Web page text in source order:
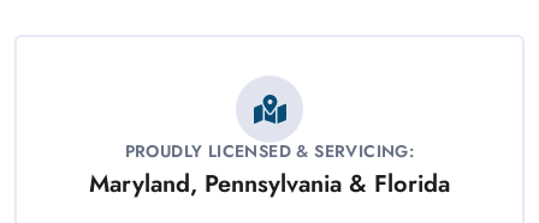
PROUDLY LICENSED & SERVICING:
Maryland, Pennsylvania & Florida